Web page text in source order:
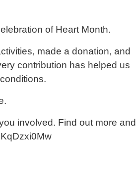
of Heart Month.
made a donation, and
contribution has helped us
involved. Find out more and